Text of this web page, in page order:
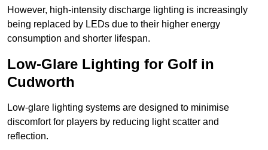
However, high-intensity discharge lighting is increasingly
being replaced by LEDs due to their higher energy
consumption and shorter lifespan.
Low-Glare Lighting for Golf in
Cudworth
Low-glare lighting systems are designed to minimise
discomfort for players by reducing light scatter and
reflection.